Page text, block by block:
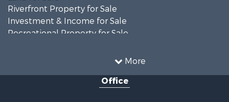
More
Riverfront Property for Sale
Investment & Income for Sale
Recreational Property for Sale
Investment & Income for Sale
Office